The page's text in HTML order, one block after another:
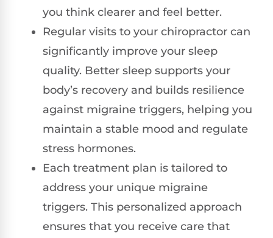
you think clearer and feel better.
Regular visits to your chiropractor can
significantly improve your sleep
quality. Better sleep supports your
body’s recovery and builds resilience
against migraine triggers, helping you
maintain a stable mood and regulate
stress hormones.
Each treatment plan is tailored to
address your unique migraine
triggers. This personalized approach
ensures that you receive care that